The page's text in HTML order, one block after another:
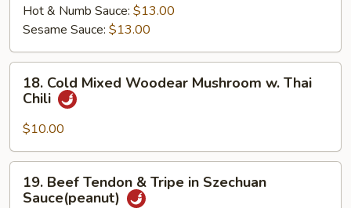
Tofu
Skin
Hot & Numb Sauce: $13.00
Sesame Sauce: $13.00
Cold
Mixed
Woodear
Mushroom
w.
Thai
Chili
18. Cold Mixed Woodear Mushroom w. Thai
Chili
$10.00
Beef
19. Beef Tendon & Tripe in Szechuan
Sauce(peanut)